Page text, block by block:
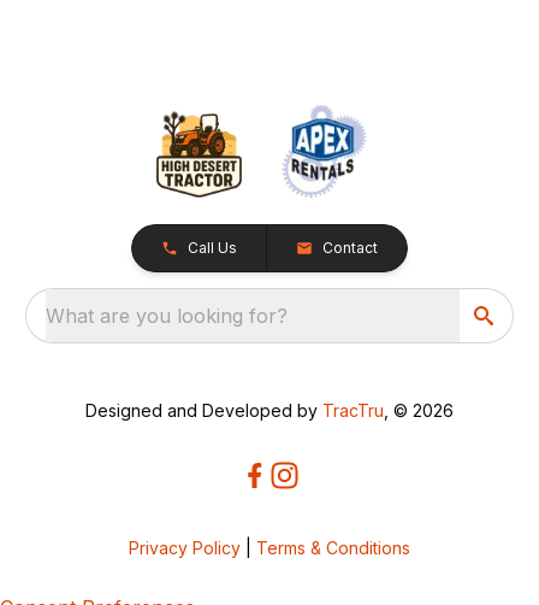
Call Us Contact
What are you looking for?
Designed and Developed by TracTru , © 2026
Privacy Policy Terms & Conditions